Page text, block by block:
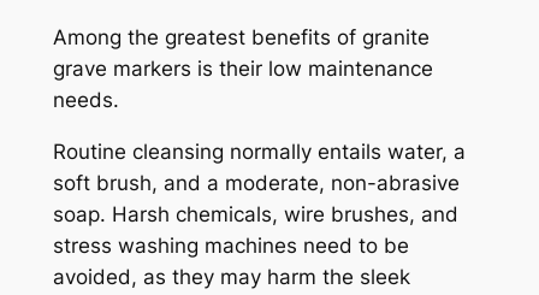
Among the greatest benefits of granite
grave markers is their low maintenance
needs.
Routine cleansing normally entails water, a
soft brush, and a moderate, non-abrasive
soap. Harsh chemicals, wire brushes, and
stress washing machines need to be
avoided, as they may harm the sleek